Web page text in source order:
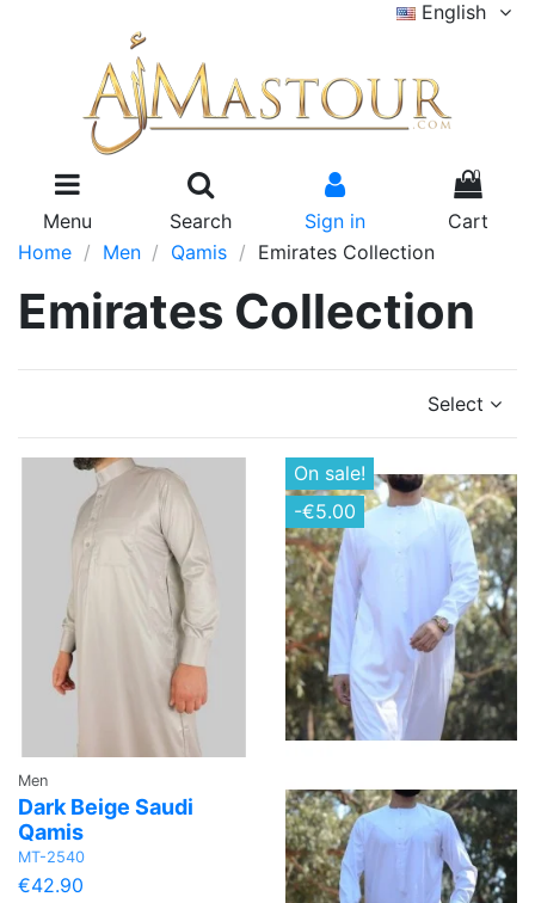
English
Menu Search Sign in
0
Cart
Home
Men Qamis Emirates Collection
Emirates Collection
Select
Men
Dark Beige Saudi
Qamis
MT-2540
€42.90
On sale!
-€5.00